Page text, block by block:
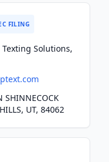
FILING
Solutions,
SHINNECOCK
UT, 84062